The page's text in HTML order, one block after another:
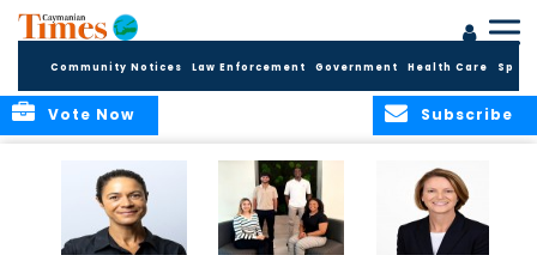
Community Notices Law Enforcement Government Health Care
Subscribe
Vote Now